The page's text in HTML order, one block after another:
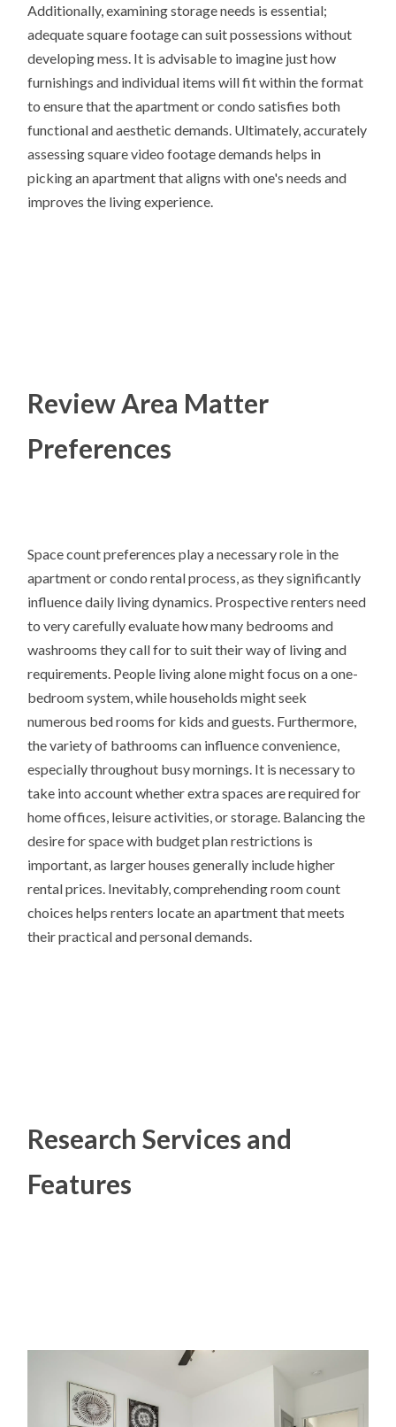
Additionally, examining storage needs is essential;
adequate square footage can suit possessions without
developing mess. It is advisable to imagine just how
furnishings and individual items will fit within the format
to ensure that the apartment or condo satisfies both
functional and aesthetic demands. Ultimately, accurately
assessing square video footage demands helps in
picking an apartment that aligns with one's needs and
improves the living experience.
Review Area Matter
Preferences
Space count preferences play a necessary role in the
apartment or condo rental process, as they significantly
influence daily living dynamics. Prospective renters need
to very carefully evaluate how many bedrooms and
washrooms they call for to suit their way of living and
requirements. People living alone might focus on a one-
bedroom system, while households might seek
numerous bed rooms for kids and guests. Furthermore,
the variety of bathrooms can influence convenience,
especially throughout busy mornings. It is necessary to
take into account whether extra spaces are required for
home offices, leisure activities, or storage. Balancing the
desire for space with budget plan restrictions is
important, as larger houses generally include higher
rental prices. Inevitably, comprehending room count
choices helps renters locate an apartment that meets
their practical and personal demands.
Research Services and
Features